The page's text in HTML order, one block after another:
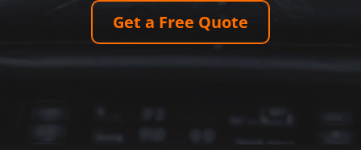
Get a Free Quote